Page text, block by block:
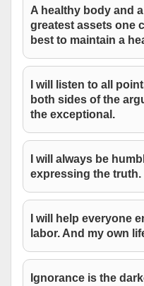
A healthy body and
greatest assets one
best to maintain a
I will listen to all
both sides of the
the exceptional.
I will always be
expressing the truth.
I will help everyone
labor. And my own
Ignorance is the